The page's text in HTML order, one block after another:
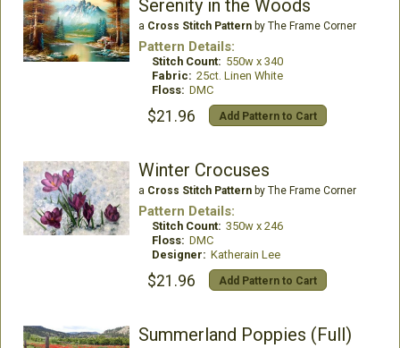
Serenity in the Woods
a Cross Stitch Patternby The Frame Corner
Pattern Details:
Stitch Count: 550w x 340
Fabric: 25ct. Linen White
Floss: DMC
$21.96 Add Pattern to Cart
Winter Crocuses
a Cross Stitch Patternby The Frame Corner
Pattern Details:
Stitch Count: 350w x 246
Floss: DMC
Designer: Katherain Lee
$21.96 Add Pattern to Cart
Summerland Poppies (Full)